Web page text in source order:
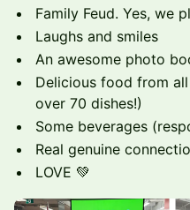
Family Feud. Yes, we
Laughs and smiles
An awesome photo
Delicious food from
over 70 dishes!)
Some beverages
Real genuine
LOVE 💚